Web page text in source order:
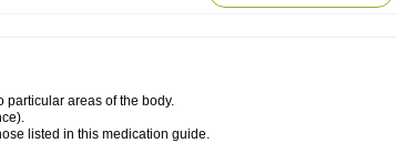
areas of the body.
listed in this medication guide.